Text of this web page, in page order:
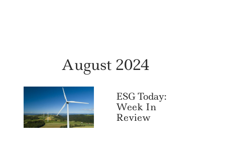
August 2024
ESG Today:
Week In
Review